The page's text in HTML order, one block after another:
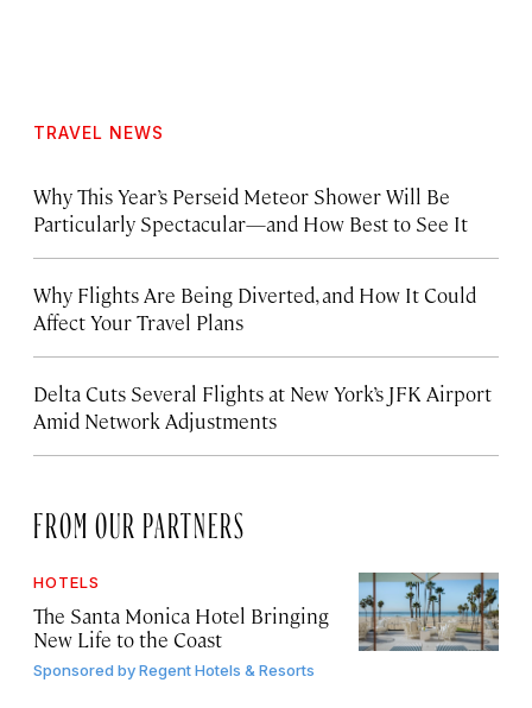
TRAVEL NEWS
Why This Year’s Perseid Meteor Shower Will Be
Particularly Spectacular—and How Best to See It
Why Flights Are Being Diverted, and How It Could
Affect Your Travel Plans
Delta Cuts Several Flights at New York’s JFK Airport
Amid Network Adjustments
FROM OUR PARTNERS
HOTELS
The Santa Monica Hotel Bringing
New Life to the Coast
Sponsored byRegent Hotels & Resorts